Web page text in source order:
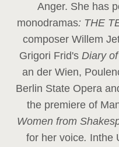
Anger. She has
monodramas: THE
composer Willem
Grigori Frid's Diary
an der Wien,
Berlin State Opera
the premiere of
Women from
for her voice. Inthe